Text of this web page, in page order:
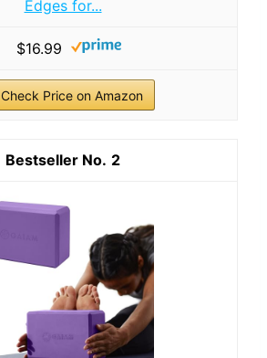
Edges for...
$16.99
Check Price on Amazon
2